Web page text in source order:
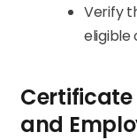
Verify
eligible
Certificate
and